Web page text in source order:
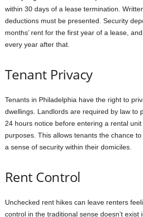
within 30 days of a lease termination.
deductions must be presented. Security
months’ rent for the first year of a lease,
every year after that.
Tenant Privacy
Tenants in Philadelphia have the right to
dwellings. Landlords are required by law to
24 hours notice before entering a rental
purposes. This allows tenants the chance
a sense of security within their domiciles.
Rent Control
Unchecked rent hikes can leave renters
control in the traditional sense doesn’t exist